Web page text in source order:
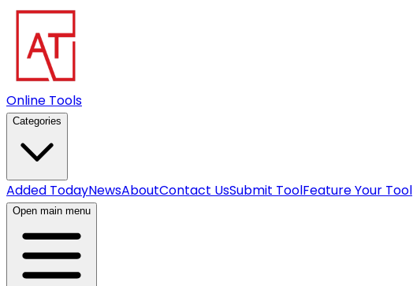
Online Tools
Categories
Added TodayNewsAboutContact UsSubmit ToolFeature Your Tool
Open main menu